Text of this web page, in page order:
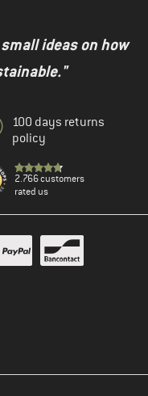
ideas on how
100 days returns
policy
2.766 customers
rated us